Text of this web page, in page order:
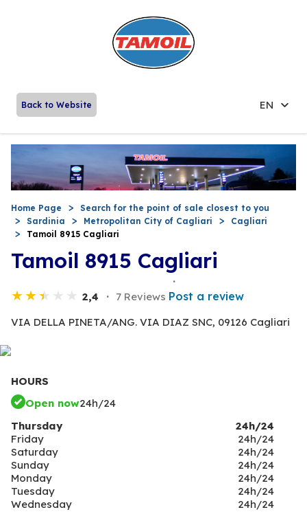
Back to Website EN
Home Page
Search for the point of sale closest to you
Sardinia
Metropolitan City of Cagliari
Cagliari
Tamoil 8915 Cagliari
Tamoil 8915 Cagliari
2,4 7 Reviews Post a review
VIA DELLA PINETA/ANG. VIA DIAZ SNC, 09126 Cagliari
HOURS
Open now24h/24
Thursday
24h/24
Friday
24h/24
Saturday
24h/24
Sunday
24h/24
Monday
24h/24
Tuesday
24h/24
Wednesday
24h/24